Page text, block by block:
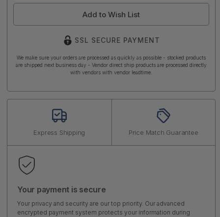
Add to Wish List
SSL SECURE PAYMENT
We make sure your orders are processed as quickly as possible - stocked products
are shipped next business day - Vendor direct ship products are processed directly
with vendors with vendor leadtime.
Express Shipping Price Match Guarantee
Your payment is secure
Your privacy and security are our top priority. Our advanced
encrypted payment system protects your information during